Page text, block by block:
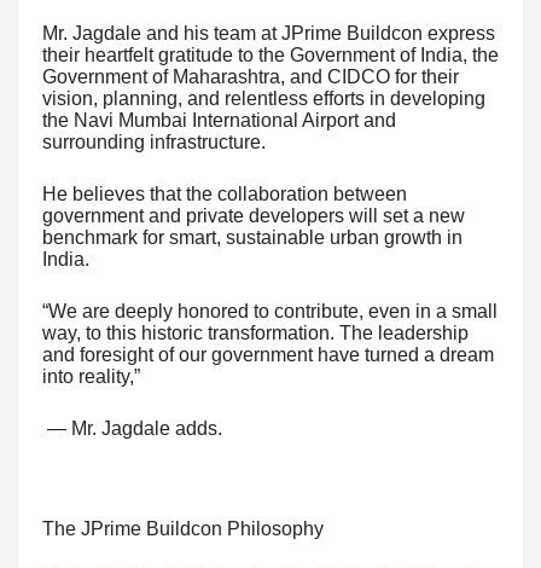
Mr. Jagdale and his team at JPrime Buildcon express
their heartfelt gratitude to the Government of India, the
Government of Maharashtra, and CIDCO for their
vision, planning, and relentless efforts in developing
the Navi Mumbai International Airport and
surrounding infrastructure.
He believes that the collaboration between
government and private developers will set a new
benchmark for smart, sustainable urban growth in
India.
“We are deeply honored to contribute, even in a small
way, to this historic transformation. The leadership
and foresight of our government have turned a dream
into reality,”
— Mr. Jagdale adds.
The JPrime Buildcon Philosophy